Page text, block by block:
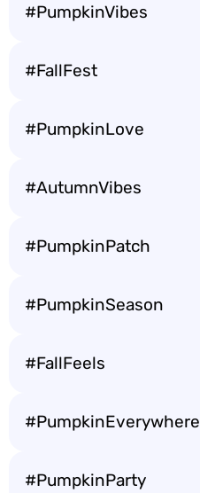
#PumpkinVibes
#FallFest
#PumpkinLove
#AutumnVibes
#PumpkinPatch
#PumpkinSeason
#FallFeels
#PumpkinEverywhere
#PumpkinParty